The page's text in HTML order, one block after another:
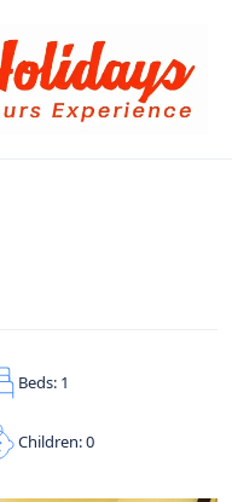
Beds: 1
Children: 0